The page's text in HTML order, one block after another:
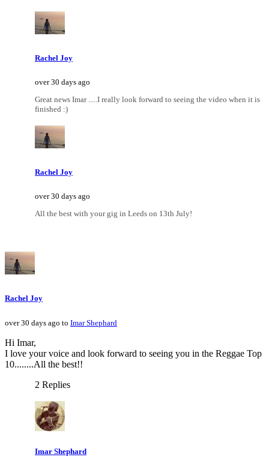
Rachel Joy
over 30 days ago
Great news Imar .....I really look forward to seeing the video when it is
finished :)
Rachel Joy
over 30 days ago
All the best with your gig in Leeds on 13th July!
Rachel Joy
over 30 days ago to Imar Shephard
Hi Imar,
I love your voice and look forward to seeing you in the Reggae Top
10........All the best!!
2 Replies
Imar Shephard